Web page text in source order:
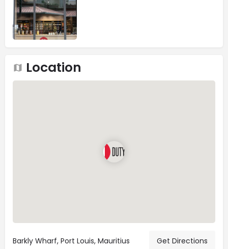
Location
Barkly Wharf, Port Louis, Mauritius Get Directions